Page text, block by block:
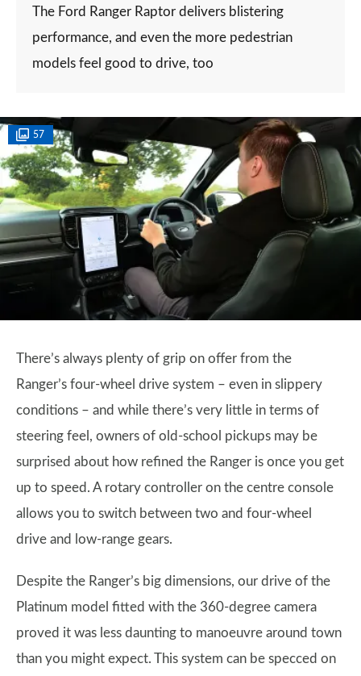
The Ford Ranger Raptor delivers blistering
performance, and even the more pedestrian
models feel good to drive, too
57
There’s always plenty of grip on offer from the
Ranger’s four-wheel drive system – even in slippery
conditions – and while there’s very little in terms of
steering feel, owners of old-school pickups may be
surprised about how refined the Ranger is once you get
up to speed. A rotary controller on the centre console
allows you to switch between two and four-wheel
drive and low-range gears.
Despite the Ranger’s big dimensions, our drive of the
Platinum model fitted with the 360-degree camera
proved it was less daunting to manoeuvre around town
than you might expect. This system can be specced on